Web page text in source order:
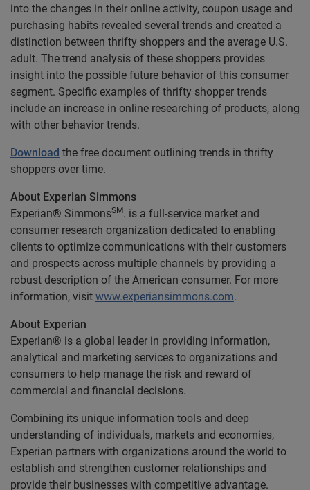
into the changes in their online activity, coupon usage and
purchasing habits revealed several trends and created a
distinction between thrifty shoppers and the average U.S.
adult. The trend analysis of these shoppers provides
insight into the possible future behavior of this consumer
segment. Specific examples of thrifty shopper trends
include an increase in online researching of products, along
with other behavior trends.
Download the free document outlining trends in thrifty
shoppers over time.
About Experian Simmons
Experian® SimmonsSM. is a full-service market and
consumer research organization dedicated to enabling
clients to optimize communications with their customers
and prospects across multiple channels by providing a
robust description of the American consumer. For more
information, visit www.experiansimmons.com.
About Experian
Experian® is a global leader in providing information,
analytical and marketing services to organizations and
consumers to help manage the risk and reward of
commercial and financial decisions.
Combining its unique information tools and deep
understanding of individuals, markets and economies,
Experian partners with organizations around the world to
establish and strengthen customer relationships and
provide their businesses with competitive advantage.